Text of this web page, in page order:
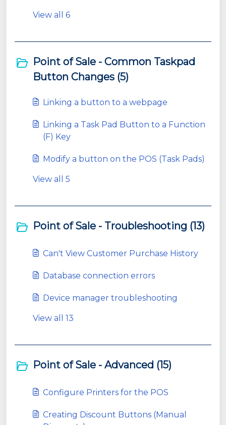
View all 6
Point of Sale - Common Taskpad
Button Changes (5)
Linking a button to a webpage
Linking a Task Pad Button to a Function
(F) Key
Modify a button on the POS (Task Pads)
View all 5
Point of Sale - Troubleshooting (13)
Can't View Customer Purchase History
Database connection errors
Device manager troubleshooting
View all 13
Point of Sale - Advanced (15)
Configure Printers for the POS
Creating Discount Buttons (Manual